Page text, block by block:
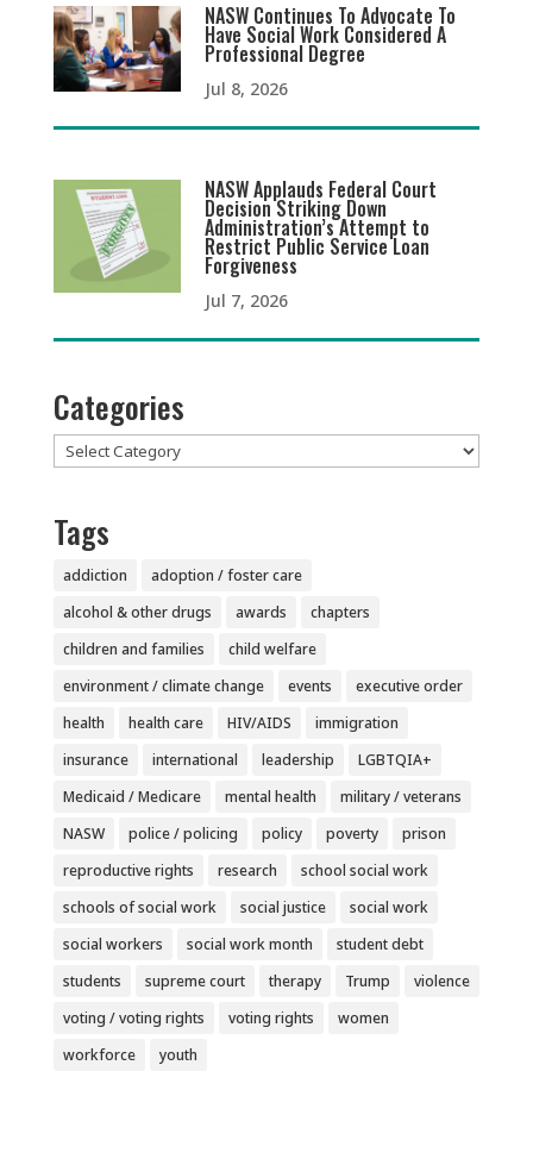
NASW Continues To Advocate To
Have Social Work Considered A
Professional Degree
Jul 8, 2026
NASW Applauds Federal Court
Decision Striking Down
Administration’s Attempt to
Restrict Public Service Loan
Forgiveness
Jul 7, 2026
Categories
Categories
Tags
addiction
adoption / foster care
alcohol & other drugs
awards
chapters
children and families
child welfare
environment / climate change
events
executive order
health
health care HIV/AIDS
immigration
insurance
international leadership
LGBTQIA+
Medicaid / Medicare
mental health
military / veterans
NASW
police / policing policy poverty
prison
reproductive rights
research
school social work
schools of social work
social justice
social work
social workers
social work month
student debt
students
supreme court therapy Trump
violence
voting / voting rights
voting rights
women
workforce
youth